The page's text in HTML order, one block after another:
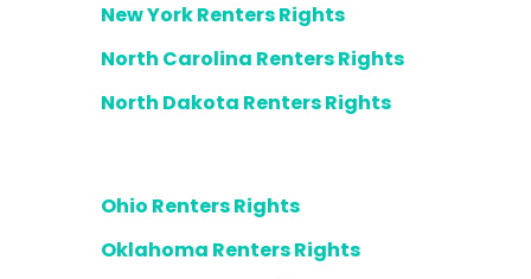
New York Renters Rights
North Carolina Renters Rights
North Dakota Renters Rights
Ohio Renters Rights
Oklahoma Renters Rights